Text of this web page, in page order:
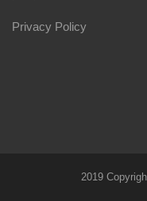
Privacy Policy
2019